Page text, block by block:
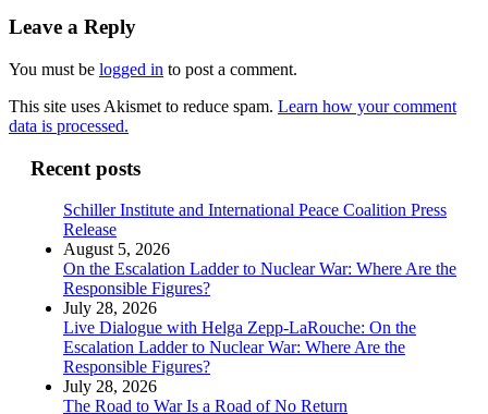
Leave a Reply
You must be logged in to post a comment.
This site uses Akismet to reduce spam. Learn how your comment
data is processed.
Recent posts
Schiller Institute and International Peace Coalition Press
Release
August 5, 2026
On the Escalation Ladder to Nuclear War: Where Are the
Responsible Figures?
July 28, 2026
Live Dialogue with Helga Zepp-LaRouche: On the
Escalation Ladder to Nuclear War: Where Are the
Responsible Figures?
July 28, 2026
The Road to War Is a Road of No Return